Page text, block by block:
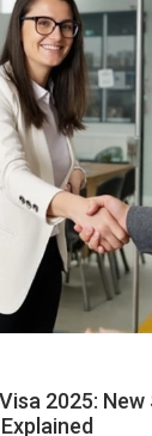
2025: New